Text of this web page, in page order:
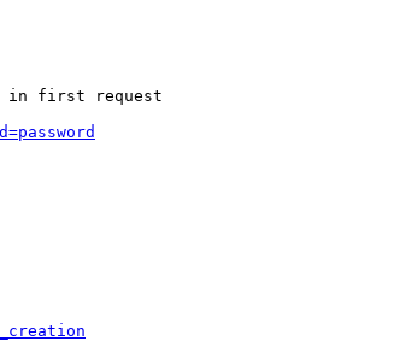
in first request